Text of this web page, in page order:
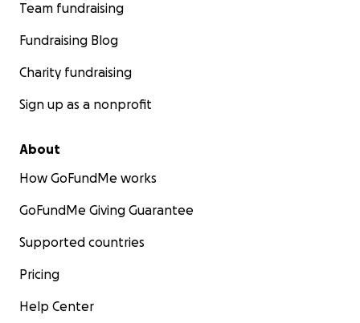
Team fundraising
Fundraising Blog
Charity fundraising
Sign up as a nonprofit
About
How GoFundMe works
GoFundMe Giving Guarantee
Supported countries
Pricing
Help Center